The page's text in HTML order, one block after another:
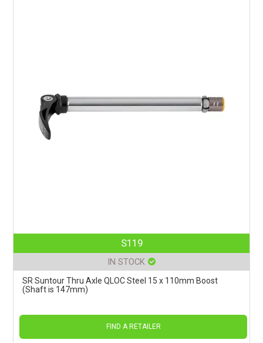
S119
IN STOCK
SR Suntour Thru Axle QLOC Steel 15 x 110mm Boost
(Shaft is 147mm)
FIND A RETAILER